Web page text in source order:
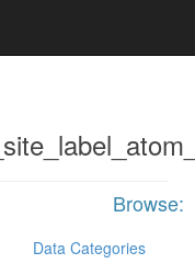
Browse:
Data Categories